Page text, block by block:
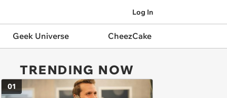
Log In
Geek Universe CheezCake
TRENDING NOW
01